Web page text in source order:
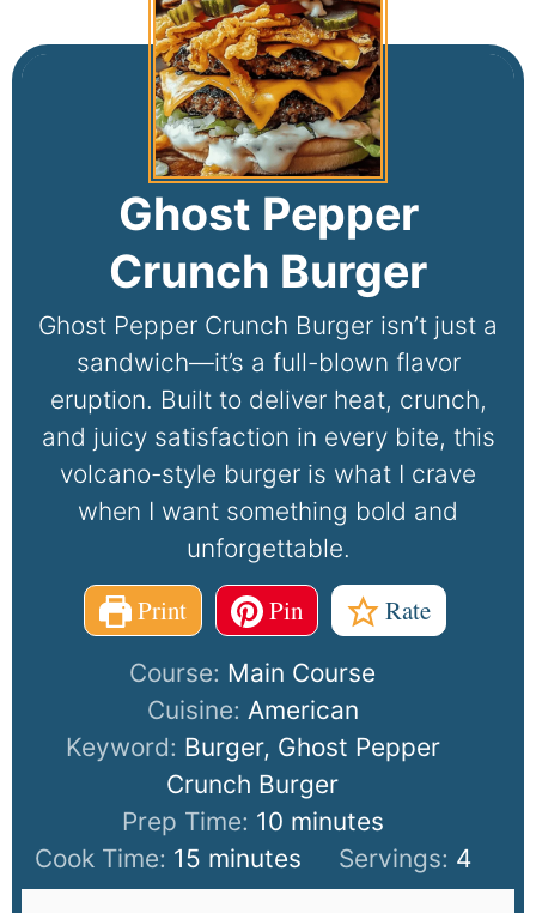
Ghost Pepper
Crunch Burger
Ghost Pepper Crunch Burger isn’t just a
sandwich—it’s a full-blown flavor
eruption. Built to deliver heat, crunch,
and juicy satisfaction in every bite, this
volcano-style burger is what I crave
when I want something bold and
unforgettable.
Print Pin Rate
Course: Main Course
Cuisine: American
Keyword: Burger, Ghost Pepper
Crunch Burger
Prep Time: 10 minutes
Cook Time: 15 minutes Servings: 4